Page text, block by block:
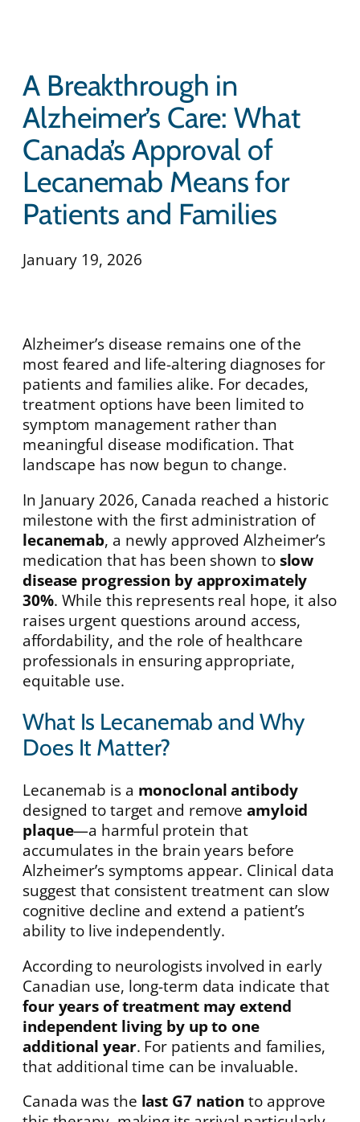
A Breakthrough in
Alzheimer’s Care: What
Canada’s Approval of
Lecanemab Means for
Patients and Families
January 19, 2026
Alzheimer’s disease remains one of the
most feared and life-altering diagnoses for
patients and families alike. For decades,
treatment options have been limited to
symptom management rather than
meaningful disease modification. That
landscape has now begun to change.
In January 2026, Canada reached a historic
milestone with the first administration of
lecanemab, a newly approved Alzheimer’s
medication that has been shown to slow
disease progression by approximately
30%. While this represents real hope, it also
raises urgent questions around access,
affordability, and the role of healthcare
professionals in ensuring appropriate,
equitable use.
What Is Lecanemab and Why
Does It Matter?
Lecanemab is a monoclonal antibody
designed to target and remove amyloid
plaque—a harmful protein that
accumulates in the brain years before
Alzheimer’s symptoms appear. Clinical data
suggest that consistent treatment can slow
cognitive decline and extend a patient’s
ability to live independently.
According to neurologists involved in early
Canadian use, long-term data indicate that
four years of treatment may extend
independent living by up to one
additional year. For patients and families,
that additional time can be invaluable.
Canada was the last G7 nation to approve